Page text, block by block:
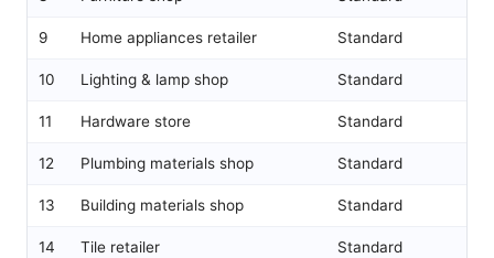
9 Home appliances retailer Standard
10 Lighting & lamp shop Standard
11 Hardware store Standard
12 Plumbing materials shop Standard
13 Building materials shop Standard
14 Tile retailer Standard